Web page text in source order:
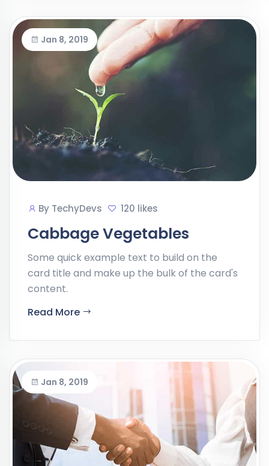
Jan 8, 2019
By TechyDevs 120 likes
Cabbage Vegetables
Some quick example text to build on the
card title and make up the bulk of the card's
content.
Read More
Jan 8, 2019